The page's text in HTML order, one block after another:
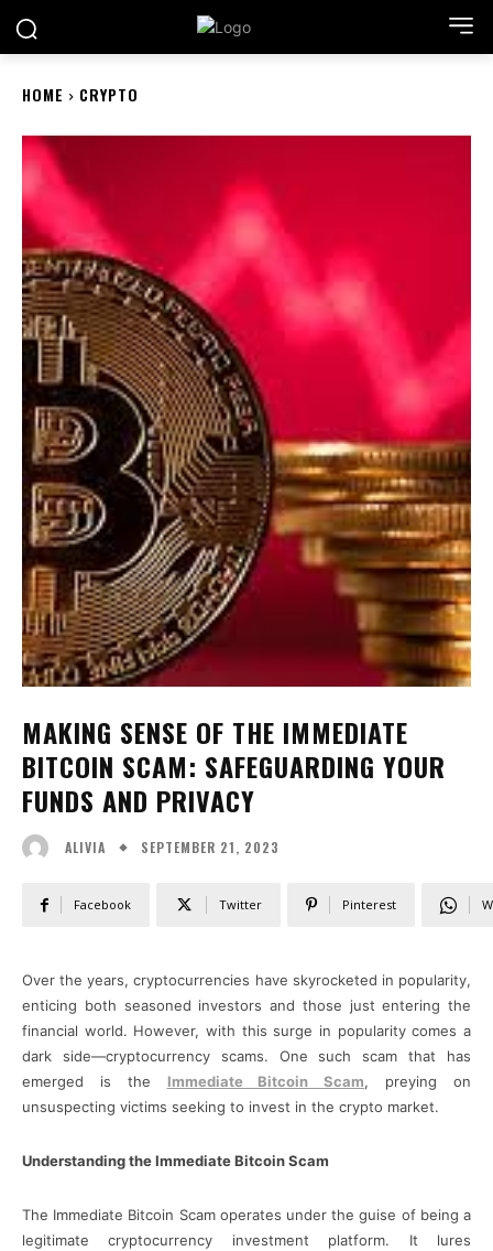
HOME CRYPTO
MAKING SENSE OF THE IMMEDIATE
BITCOIN SCAM: SAFEGUARDING YOUR
FUNDS AND PRIVACY
ALIVIA SEPTEMBER 21, 2023
Facebook Twitter Pinterest
Over the years, cryptocurrencies have skyrocketed in popularity,
enticing both seasoned investors and those just entering the
financial world. However, with this surge in popularity comes a
dark side—cryptocurrency scams. One such scam that has
emerged is the Immediate Bitcoin Scam, preying on
unsuspecting victims seeking to invest in the crypto market.
Understanding the Immediate Bitcoin Scam
The Immediate Bitcoin Scam operates under the guise of being a
legitimate cryptocurrency investment platform. It lures